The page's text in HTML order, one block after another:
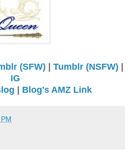
(SFW) | Tumblr (NSFW) |
IG
| Blog's AMZ Link